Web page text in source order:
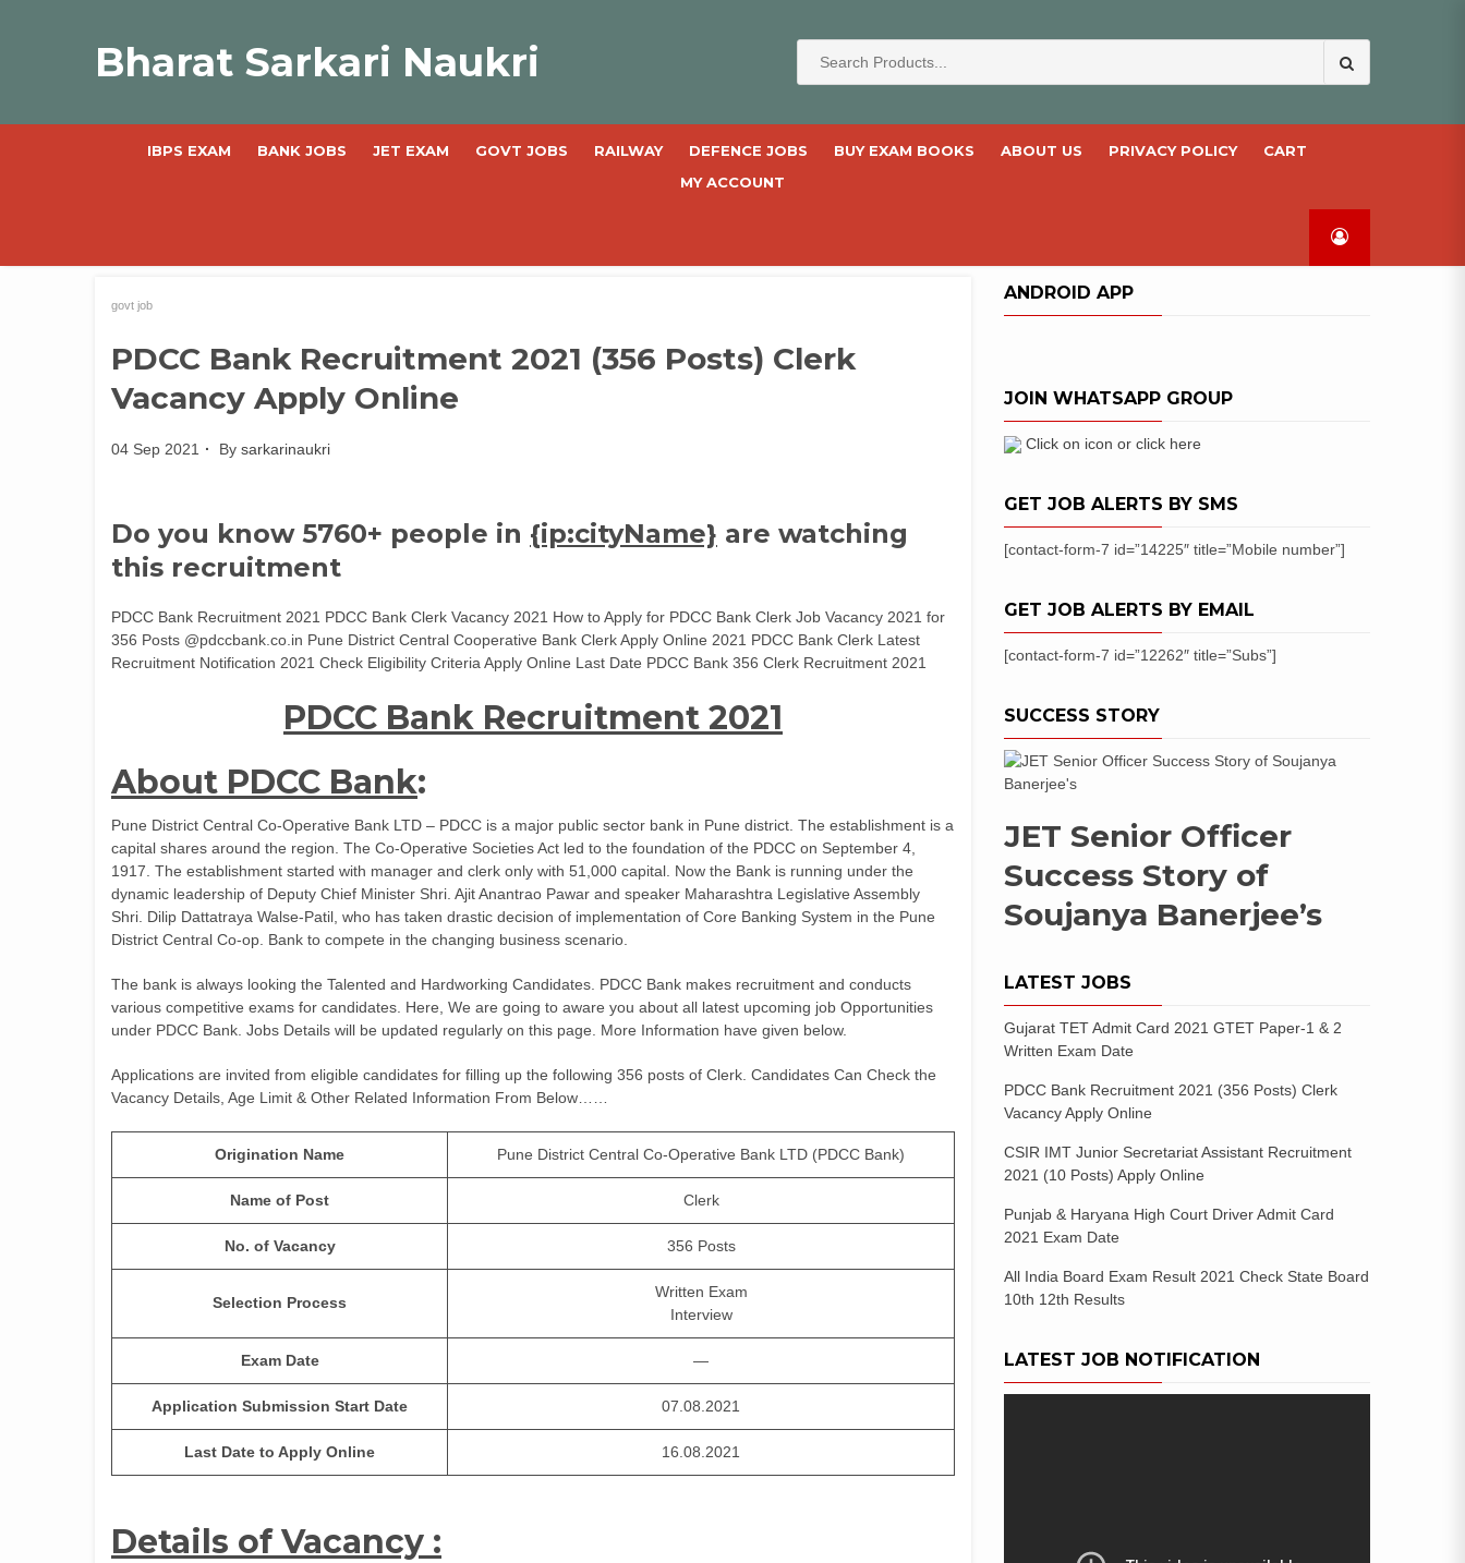
Bharat Sarkari Naukri
IBPS EXAM BANK JOBS JET EXAM GOVT JOBS RAILWAY DEFENCE JOBS BUY EXAM BOOKS ABOUT US PRIVACY POLICY
CART
MY ACCOUNT
govt job
PDCC Bank Recruitment 2021 (356 Posts) Clerk
Vacancy Apply Online
04 Sep 2021 By sarkarinaukri
Do you know 5760+ people in {ip:cityName} are watching
this recruitment
PDCC Bank Recruitment 2021 PDCC Bank Clerk Vacancy 2021 How to Apply for PDCC Bank Clerk Job Vacancy 2021 for
356 Posts @pdccbank.co.in Pune District Central Cooperative Bank Clerk Apply Online 2021 PDCC Bank Clerk Latest
Recruitment Notification 2021 Check Eligibility Criteria Apply Online Last Date PDCC Bank 356 Clerk Recruitment 2021
PDCC Bank Recruitment 2021
About PDCC Bank:
Pune District Central Co-Operative Bank LTD – PDCC is a major public sector bank in Pune district. The establishment is a
capital shares around the region. The Co-Operative Societies Act led to the foundation of the PDCC on September 4,
1917. The establishment started with manager and clerk only with 51,000 capital. Now the Bank is running under the
dynamic leadership of Deputy Chief Minister Shri. Ajit Anantrao Pawar and speaker Maharashtra Legislative Assembly
Shri. Dilip Dattatraya Walse-Patil, who has taken drastic decision of implementation of Core Banking System in the Pune
District Central Co-op. Bank to compete in the changing business scenario.
The bank is always looking the Talented and Hardworking Candidates. PDCC Bank makes recruitment and conducts
various competitive exams for candidates. Here, We are going to aware you about all latest upcoming job Opportunities
under PDCC Bank. Jobs Details will be updated regularly on this page. More Information have given below.
Applications are invited from eligible candidates for filling up the following 356 posts of Clerk. Candidates Can Check the
Vacancy Details, Age Limit & Other Related Information From Below……
Origination Name Pune District Central Co-Operative Bank LTD (PDCC Bank)
Name of Post Clerk
No. of Vacancy 356 Posts
Selection Process
Written Exam
Interview
Exam Date —
Application Submission Start Date 07.08.2021
Last Date to Apply Online 16.08.2021
Details of Vacancy :
ANDROID APP
JOIN WHATSAPP GROUP
Click on icon or click here
GET JOB ALERTS BY SMS
[contact-form-7 id=”14225″ title=”Mobile number”]
GET JOB ALERTS BY EMAIL
[contact-form-7 id=”12262″ title=”Subs”]
SUCCESS STORY
JET Senior Officer
Success Story of
Soujanya Banerjee’s
LATEST JOBS
Gujarat TET Admit Card 2021 GTET Paper-1 & 2
Written Exam Date
PDCC Bank Recruitment 2021 (356 Posts) Clerk
Vacancy Apply Online
CSIR IMT Junior Secretariat Assistant Recruitment
2021 (10 Posts) Apply Online
Punjab & Haryana High Court Driver Admit Card
2021 Exam Date
All India Board Exam Result 2021 Check State Board
10th 12th Results
LATEST JOB NOTIFICATION